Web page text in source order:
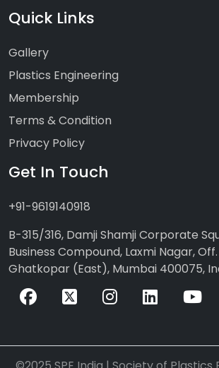
Quick Links
Gallery
Plastics Engineering
Membership
Terms & Condition
Privacy Policy
Get In Touch
+91-9619140918
B-315/316, Damji Shamji Corporate
Business Compound, Laxmi Nagar,
Ghatkopar (East), Mumbai 400075,